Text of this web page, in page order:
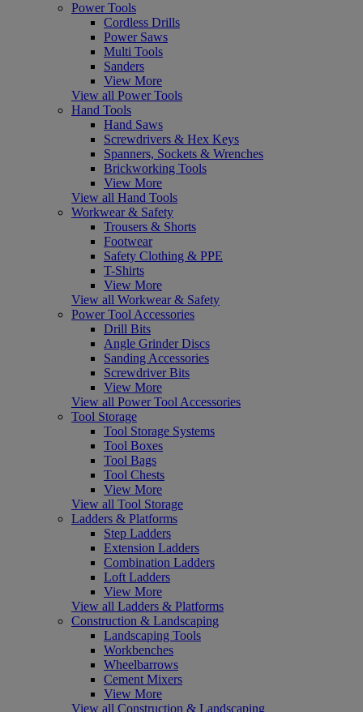
Power Tools
Cordless Drills
Power Saws
Multi Tools
Sanders
View More
View all Power Tools
Hand Tools
Hand Saws
Screwdrivers & Hex Keys
Spanners, Sockets & Wrenches
Brickworking Tools
View More
View all Hand Tools
Workwear & Safety
Trousers & Shorts
Footwear
Safety Clothing & PPE
T-Shirts
View More
View all Workwear & Safety
Power Tool Accessories
Drill Bits
Angle Grinder Discs
Sanding Accessories
Screwdriver Bits
View More
View all Power Tool Accessories
Tool Storage
Tool Storage Systems
Tool Boxes
Tool Bags
Tool Chests
View More
View all Tool Storage
Ladders & Platforms
Step Ladders
Extension Ladders
Combination Ladders
Loft Ladders
View More
View all Ladders & Platforms
Construction & Landscaping
Landscaping Tools
Workbenches
Wheelbarrows
Cement Mixers
View More
View all Construction & Landscaping